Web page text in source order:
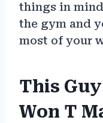
things in
the gym and
most of your
This
Won T